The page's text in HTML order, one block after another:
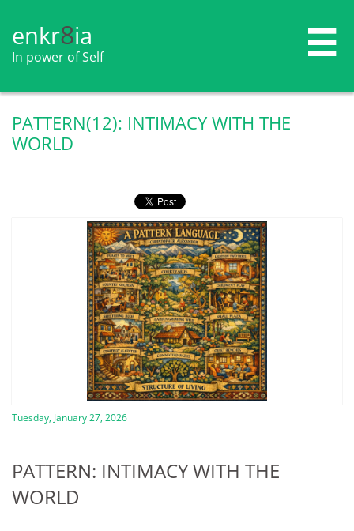
enkr​​​​​​​​​​8ia
In power of Self

PATTERN(12): INTIMACY WITH THE
WORLD
Tuesday, January 27, 2026
PATTERN: INTIMACY WITH THE
WORLD